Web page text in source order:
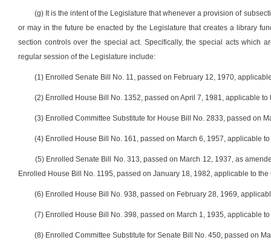
(g) It is the intent of the Legislature that whenever a provision of
or may in the future be enacted by the Legislature that creates a library
section controls over the special act. Specifically, the special acts which
regular session of the Legislature include:
(1) Enrolled Senate Bill No. 11, passed on February 12, 1970,
(2) Enrolled House Bill No. 1352, passed on April 7, 1981, applicable
(3) Enrolled Committee Substitute for House Bill No. 2833, passed on
(4) Enrolled House Bill No. 161, passed on March 6, 1957, applicable
(5) Enrolled Senate Bill No. 313, passed on March 12, 1937, as
Enrolled House Bill No. 1195, passed on January 18, 1982, applicable to
(6) Enrolled House Bill No. 938, passed on February 28, 1969,
(7) Enrolled House Bill No. 398, passed on March 1, 1935, applicable
(8) Enrolled Committee Substitute for Senate Bill No. 450, passed on